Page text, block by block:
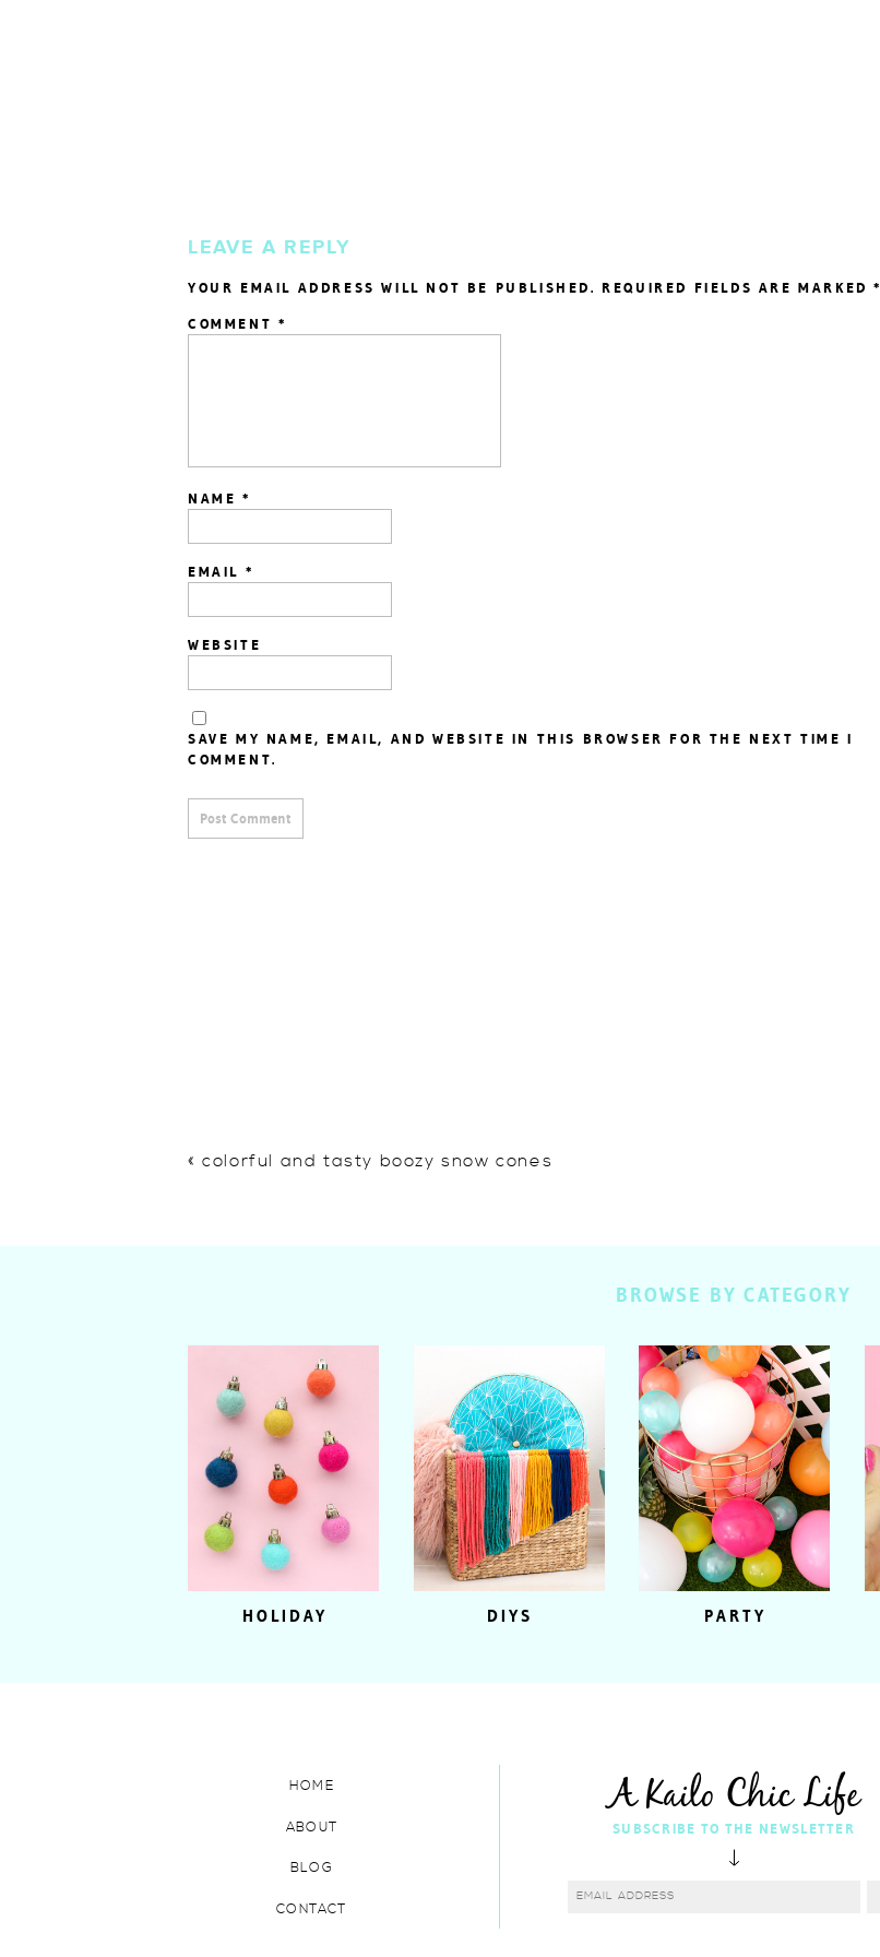
LEAVE A REPLY
YOUR EMAIL ADDRESS WILL NOT BE PUBLISHED. REQUIRED FIELDS ARE MARKED*
COMMENT *
NAME *
EMAIL *
WEBSITE
SAVE MY NAME, EMAIL, AND WEBSITE IN THIS BROWSER FOR THE NEXT TIME I
COMMENT.
«colorful and tasty boozy snow cones
PARTY
DIYS
HOLIDAY
BROWSE BY CATEGORY
SUBSCRIBE TO THE NEWSLETTER
CONTACT
BLOG
ABOUT
HOME A Kailo Chic Life